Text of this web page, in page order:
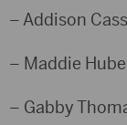
– Addison
– Maddie
– Gabby